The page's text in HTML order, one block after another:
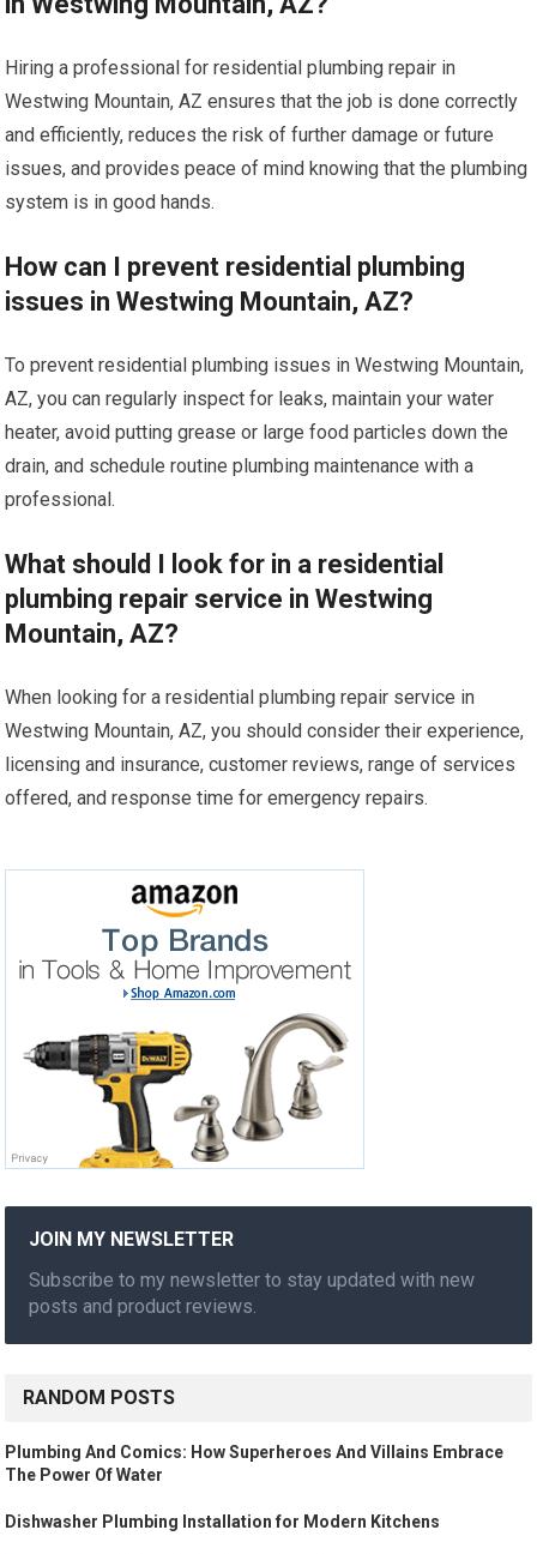
Hiring a professional for residential plumbing repair in
Westwing Mountain, AZ ensures that the job is done correctly
and efficiently, reduces the risk of further damage or future
issues, and provides peace of mind knowing that the plumbing
system is in good hands.
How can I prevent residential plumbing
issues in Westwing Mountain, AZ?
To prevent residential plumbing issues in Westwing Mountain,
AZ, you can regularly inspect for leaks, maintain your water
heater, avoid putting grease or large food particles down the
drain, and schedule routine plumbing maintenance with a
professional.
What should I look for in a residential
plumbing repair service in Westwing
Mountain, AZ?
When looking for a residential plumbing repair service in
Westwing Mountain, AZ, you should consider their experience,
licensing and insurance, customer reviews, range of services
offered, and response time for emergency repairs.
JOIN MY NEWSLETTER
Subscribe to my newsletter to stay updated with new
posts and product reviews.
RANDOM POSTS
Plumbing And Comics: How Superheroes And Villains Embrace
The Power Of Water
Dishwasher Plumbing Installation for Modern Kitchens